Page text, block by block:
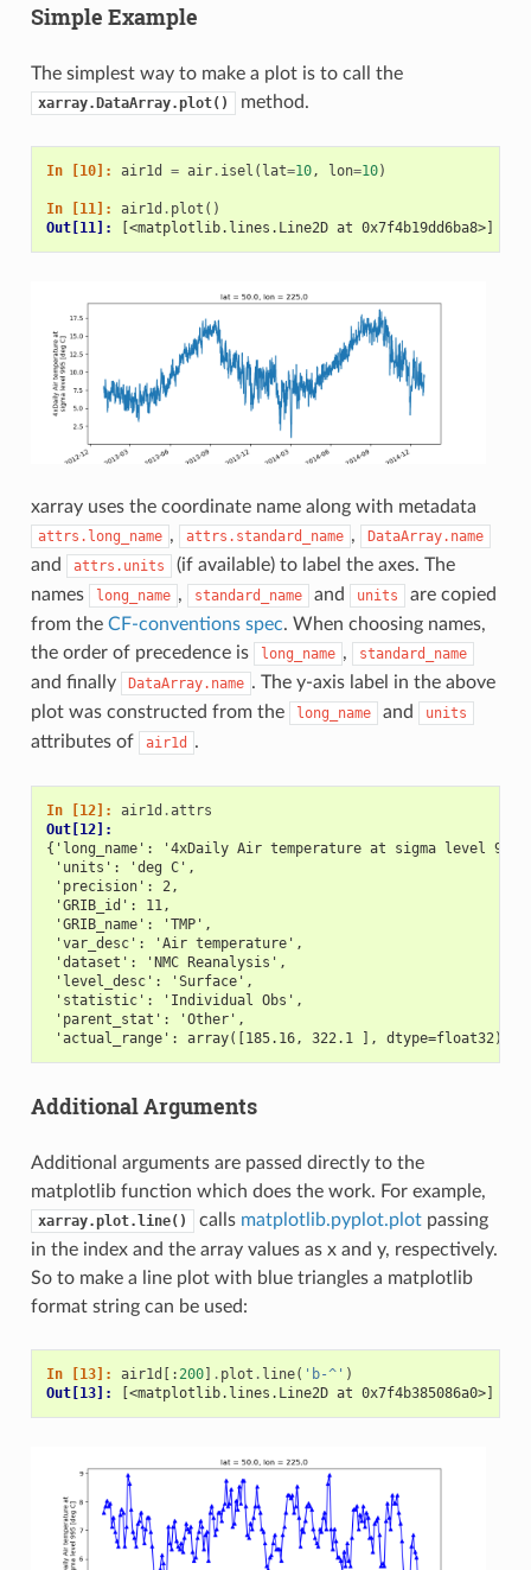
Simple Example
The simplest way to make a plot is to call the
xarray.DataArray.plot() method.
In [10]: air1d = air. isel ( lat=10, lon=10)
In [11]: air1d . plot ()
Out[11]:
[<matplotlib.lines.Line2D at 0x7f4b19dd6ba8>]
xarray uses the coordinate name along with metadata
attrs.long_name , attrs.standard_name , DataArray.name
and attrs.units
(if available) to label the axes. The
names
long_name , standard_name and units
are copied
from the CF-conventions spec. When choosing names,
the order of precedence is
long_name , standard_name
and finally DataArray.name . The y-axis label in the above
plot was constructed from the
long_name and units
attributes of air1d .
In [12]: air1d .attrs
Out[12]:
{'long_name': '4xDaily Air temperature at sigma level
'units': 'deg C',
'precision': 2,
'GRIB_id': 11,
'GRIB_name': 'TMP',
'var_desc': 'Air temperature',
'dataset': 'NMC Reanalysis',
'level_desc': 'Surface',
'statistic': 'Individual Obs',
'parent_stat': 'Other',
'actual_range': array([185.16, 322.1 ], dtype=float32)}
Additional Arguments
Additional arguments are passed directly to the
matplotlib function which does the work. For example,
xarray.plot.line() calls matplotlib.pyplot.plotpassing
in the index and the array values as x and y, respectively.
So to make a line plot with blue triangles a matplotlib
format string can be used:
In [13]: air1d [:200] . plot . line( 'b-^' )
Out[13]:
[<matplotlib.lines.Line2D at 0x7f4b385086a0>]